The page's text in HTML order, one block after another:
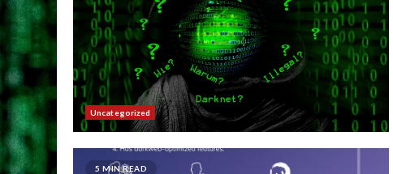
Uncategorized
5 MIN READ